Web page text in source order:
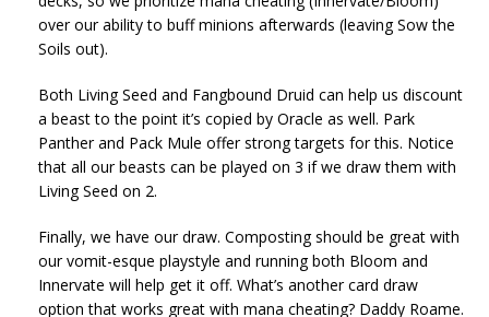
over our ability to buff minions afterwards (leaving Sow the
Soils out).
Both Living Seed and Fangbound Druid can help us discount
a beast to the point it’s copied by Oracle as well. Park
Panther and Pack Mule offer strong targets for this. Notice
that all our beasts can be played on 3 if we draw them with
Living Seed on 2.
Finally, we have our draw. Composting should be great with
our vomit-esque playstyle and running both Bloom and
Innervate will help get it off. What’s another card draw
option that works great with mana cheating? Daddy Roame.